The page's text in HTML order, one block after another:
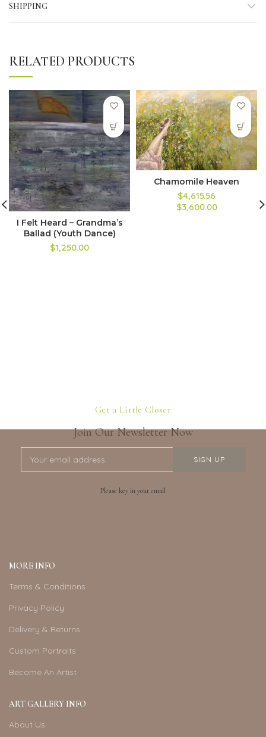
SHIPPING
RELATED PRODUCTS
I Felt Heard – Grandma’s
Ballad (Youth Dance)
$1,250.00
Chamomile Heaven
$4,615.56
$3,600.00
Get a Little Closer
Join Our Newsletter Now
Please key in your email
MORE INFO
Terms & Conditions
Privacy Policy
Delivery & Returns
Custom Portraits
Become An Artist
ART GALLERY INFO
About Us